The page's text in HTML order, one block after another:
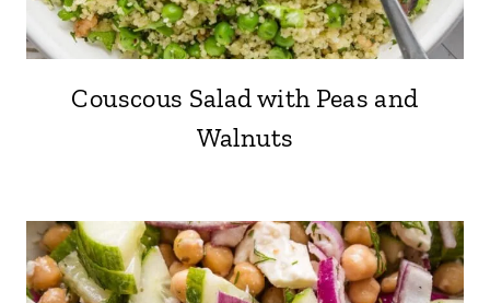
Couscous Salad with Peas and
Walnuts